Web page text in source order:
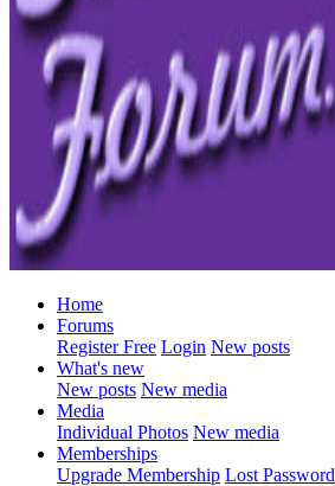
Home
Forums
Register Free Login New posts
What's new
New posts New media
Media
Individual Photos New media
Memberships
Upgrade Membership Lost Password